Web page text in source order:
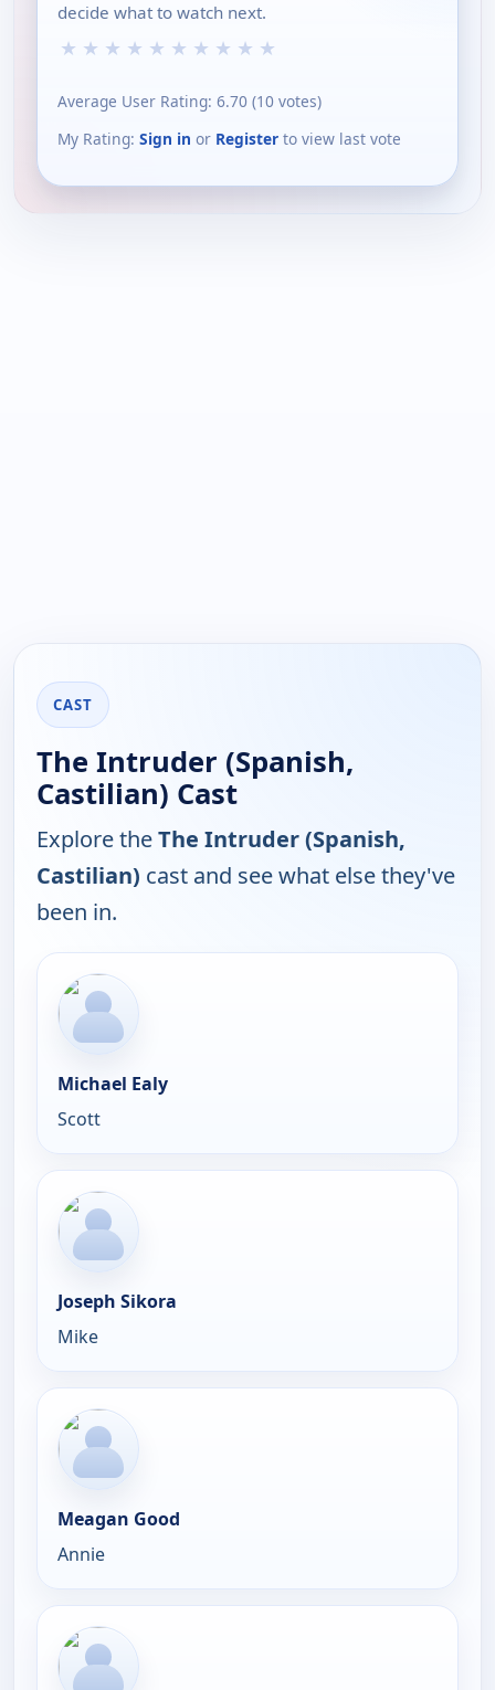
decide what to watch next.
★ ★ ★ ★ ★ ★ ★ ★ ★ ★
Average User Rating: 6.70 (10 votes)
My Rating: Sign in or Register to view last vote
CAST
The Intruder (Spanish,
Castilian) Cast
Explore theThe Intruder (Spanish,
Castilian) cast and see what else they've
been in.
Michael Ealy
Scott
Joseph Sikora
Mike
Meagan Good
Annie